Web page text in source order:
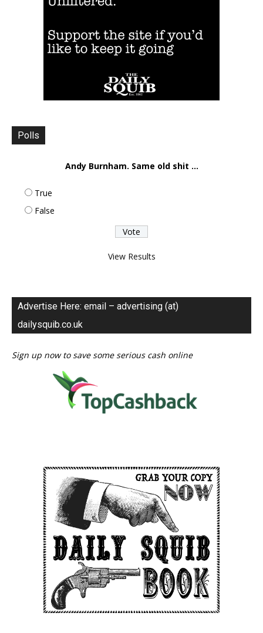
Polls
Andy Burnham. Same old shit ...
True
False
View Results
Advertise Here: email – advertising (at)
dailysquib.co.uk
Sign up now to save some serious cash online